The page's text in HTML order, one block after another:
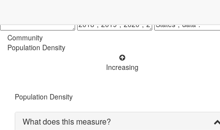
Community
Population Density
Increasing
Population Density
What does this measure?